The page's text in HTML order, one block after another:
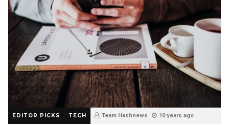
EDITOR PICKS TECH Team Hashnews 10 years ago